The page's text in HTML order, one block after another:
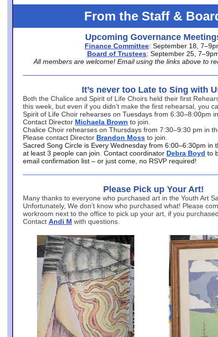
From the Staff &
Upcoming Governance
Finance Committee: September 18,
Board of Trustees: September 25,
All members are welcome! Email using the links above to
It’s never too Late to Sing with
Both the Chalice and Spirit of Life Choirs held their first
this week, but even if you didn’t make the first rehearsal, you
Spirit of Life Choir rehearses on Tuesdays from 6:30–8:00pm
Contact Director Michaela Brown to join.
Chalice Choir rehearses on Thursdays from 7:30–9:30 pm in
Please contact Director Brandon Moss to join.
Sacred Song Circle is Every Wednesday from 6:00–6:30pm in
at least 3 people can join. Contact coordinator Debra Boyd to
email confirmation list – or just come, no RSVP required!
Please Pick up Your Art!
Many thanks to everyone who purchased art in the Youth Art
Unfortunately, We don’t know who purchased what! Please
workroom next to the office to pick up your art, if you
Contact Andi M with questions.